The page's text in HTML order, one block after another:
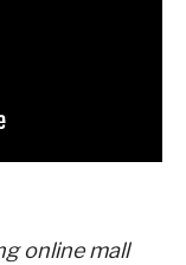
online mall